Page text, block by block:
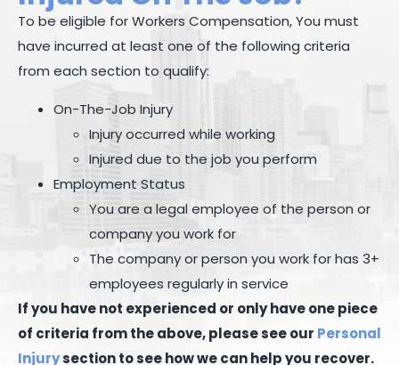
To be eligible for Workers Compensation, You must
have incurred at least one of the following criteria
from each section to qualify:
On-The-Job Injury
Injury occurred while working
Injured due to the job you perform
Employment Status
You are a legal employee of the person or
company you work for
The company or person you work for has 3+
employees regularly in service
If you have not experienced or only have one piece
of criteria from the above, please see our Personal
Injurysection to see how we can help you recover.